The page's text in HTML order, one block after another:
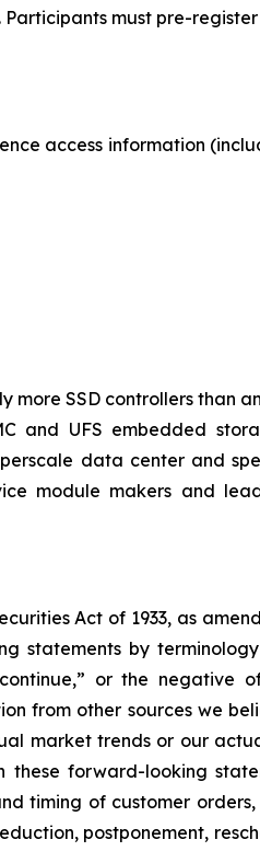
must pre-
access information
SSD controllers than
and UFS embedded
data center and
module makers and
Act of 1933, as
statements by terminology
or the negative
from other sources we
market trends or our
these forward-looking
timing of customer
postponement,